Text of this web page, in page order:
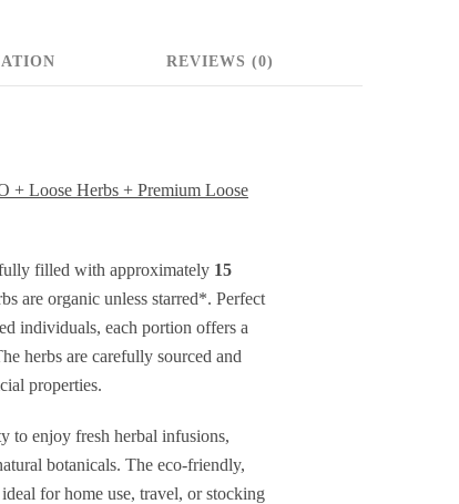
REVIEWS (0)
Loose Herbs + Premium Loose
filled with approximately 15
are organic unless starred*. Perfect
individuals, each portion offers a
herbs are carefully sourced and
properties.
to enjoy fresh herbal infusions,
botanicals. The eco-friendly,
for home use, travel, or stocking